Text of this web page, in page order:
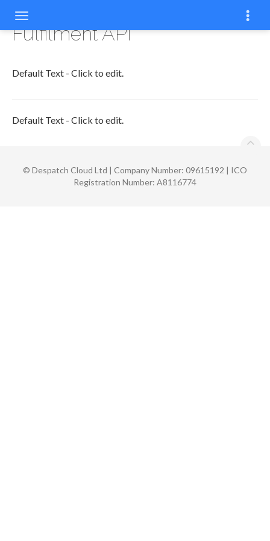
Fulfilment API
Default Text - Click to edit.
Default Text - Click to edit.
© Despatch Cloud Ltd | Company Number: 09615192 | ICO
Registration Number: A8116774